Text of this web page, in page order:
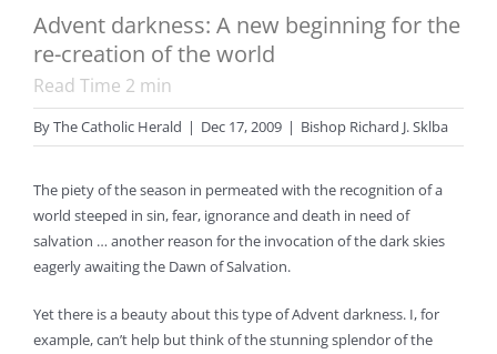
Advent darkness: A new beginning for the
re-creation of the world
Read Time 2 min
ByThe Catholic Herald | Dec 17, 2009 | Bishop Richard J. Sklba
The piety of the season in permeated with the recognition of a
world steeped in sin, fear, ignorance and death in need of
salvation … another reason for the invocation of the dark skies
eagerly awaiting the Dawn of Salvation.
Yet there is a beauty about this type of Advent darkness. I, for
example, can’t help but think of the stunning splendor of the